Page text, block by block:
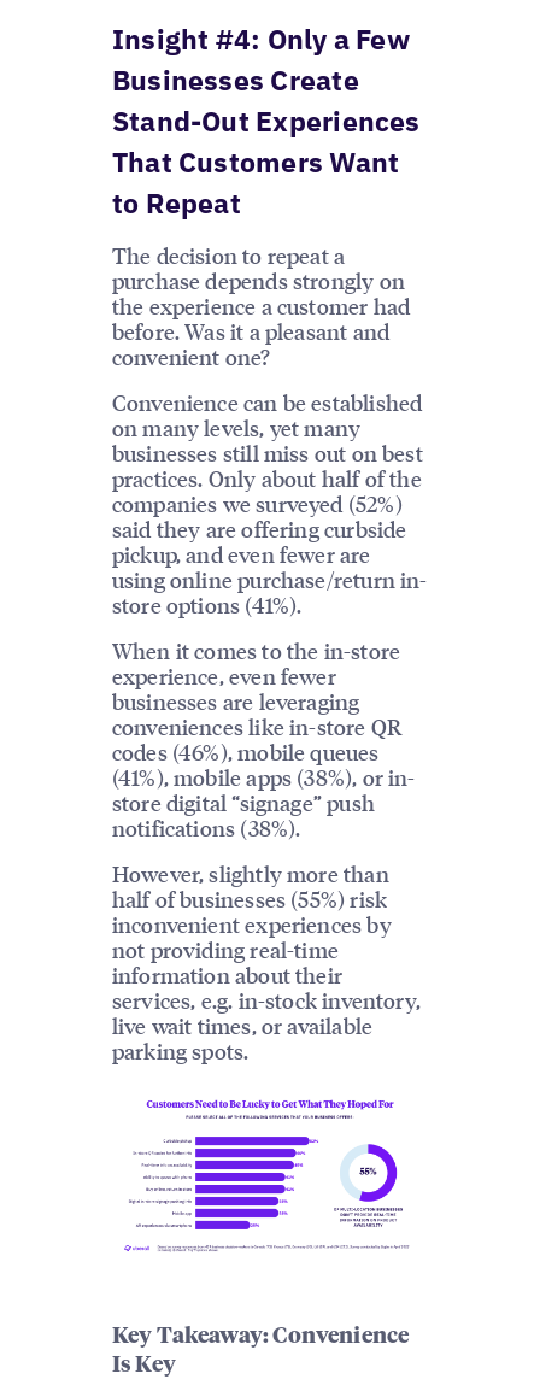
Insight #4: Only a Few
Businesses Create
Stand-Out Experiences
That Customers Want
to Repeat
The decision to repeat a
purchase depends strongly on
the experience a customer had
before. Was it a pleasant and
convenient one?
Convenience can be established
on many levels, yet many
businesses still miss out on best
practices. Only about half of the
companies we surveyed (52%)
said they are offering curbside
pickup, and even fewer are
using online purchase/return in-
store options (41%).
When it comes to the in-store
experience, even fewer
businesses are leveraging
conveniences like in-store QR
codes (46%), mobile queues
(41%), mobile apps (38%), or in-
store digital “signage” push
notifications (38%).
However, slightly more than
half of businesses (55%) risk
inconvenient experiences by
not providing real-time
information about their
services, e.g. in-stock inventory,
live wait times, or available
parking spots.
Key Takeaway: Convenience
Is Key